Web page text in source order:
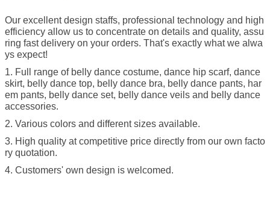
Our excellent design staffs, professional technology and high
efficiency allow us to concentrate on details and quality, assu
ring fast delivery on your orders. That's exactly what we alwa
ys expect!
1. Full range of belly dance costume, dance hip scarf, dance
skirt, belly dance top, belly dance bra, belly dance pants, har
em pants, belly dance set, belly dance veils and belly dance
accessories.
2. Various colors and different sizes available.
3. High quality at competitive price directly from our own facto
ry quotation.
4. Customers' own design is welcomed.